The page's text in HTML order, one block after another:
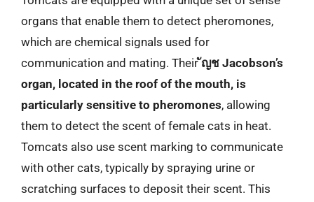
organs that enable them to detect pheromones,
which are chemical signals used for
communication and mating. Theirัญช Jacobson’s
organ, located in the roof of the mouth, is
particularly sensitive to pheromones, allowing
them to detect the scent of female cats in heat.
Tomcats also use scent marking to communicate
with other cats, typically by spraying urine or
scratching surfaces to deposit their scent. This